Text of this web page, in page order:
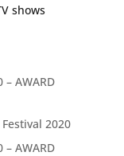
shows
AWARD
Festival 2020
AWARD